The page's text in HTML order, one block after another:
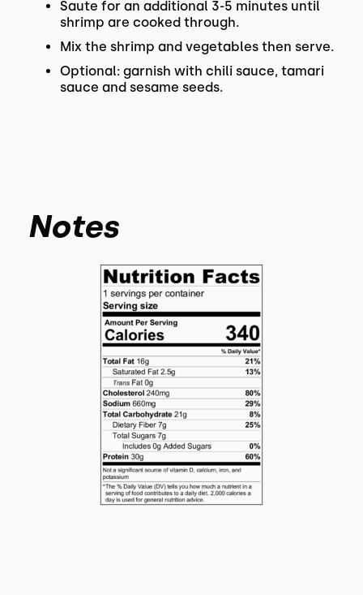
Saute for an additional 3-5 minutes until
shrimp are cooked through.
Mix the shrimp and vegetables then serve.
Optional: garnish with chili sauce, tamari
sauce and sesame seeds.
Notes